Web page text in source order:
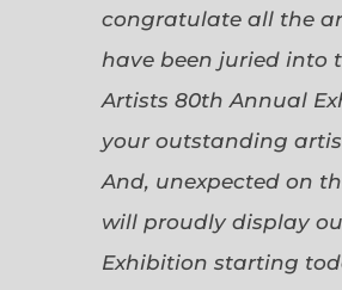
congratulate all the
have been juried into
Artists 80th Annual
your outstanding
And, unexpected on
will proudly display
Exhibition starting